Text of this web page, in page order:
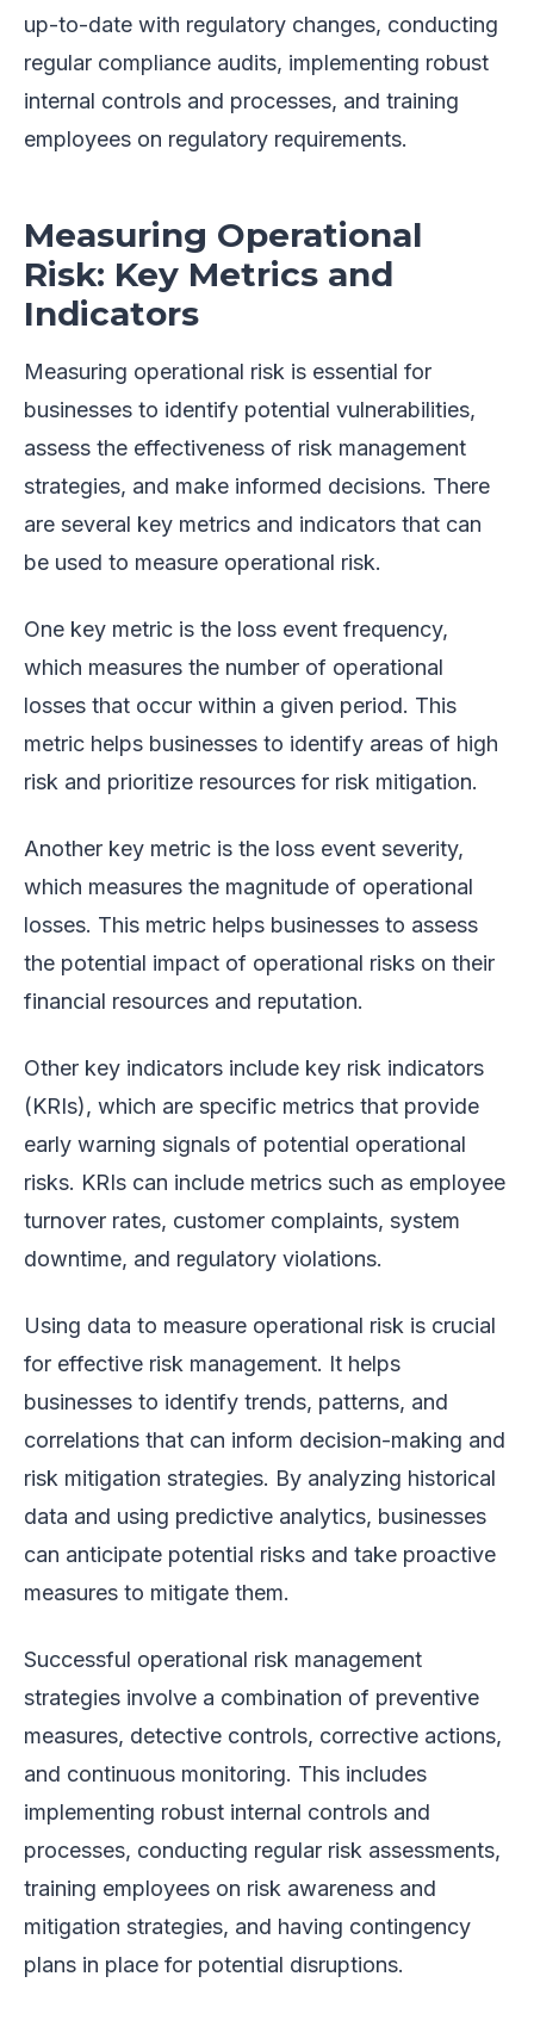
up-to-date with regulatory changes, conducting
regular compliance audits, implementing robust
internal controls and processes, and training
employees on regulatory requirements.
Measuring Operational
Risk: Key Metrics and
Indicators
Measuring operational risk is essential for
businesses to identify potential vulnerabilities,
assess the effectiveness of risk management
strategies, and make informed decisions. There
are several key metrics and indicators that can
be used to measure operational risk.
One key metric is the loss event frequency,
which measures the number of operational
losses that occur within a given period. This
metric helps businesses to identify areas of high
risk and prioritize resources for risk mitigation.
Another key metric is the loss event severity,
which measures the magnitude of operational
losses. This metric helps businesses to assess
the potential impact of operational risks on their
financial resources and reputation.
Other key indicators include key risk indicators
(KRIs), which are specific metrics that provide
early warning signals of potential operational
risks. KRIs can include metrics such as employee
turnover rates, customer complaints, system
downtime, and regulatory violations.
Using data to measure operational risk is crucial
for effective risk management. It helps
businesses to identify trends, patterns, and
correlations that can inform decision-making and
risk mitigation strategies. By analyzing historical
data and using predictive analytics, businesses
can anticipate potential risks and take proactive
measures to mitigate them.
Successful operational risk management
strategies involve a combination of preventive
measures, detective controls, corrective actions,
and continuous monitoring. This includes
implementing robust internal controls and
processes, conducting regular risk assessments,
training employees on risk awareness and
mitigation strategies, and having contingency
plans in place for potential disruptions.